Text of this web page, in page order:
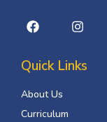
Quick Links
About Us
Curriculum